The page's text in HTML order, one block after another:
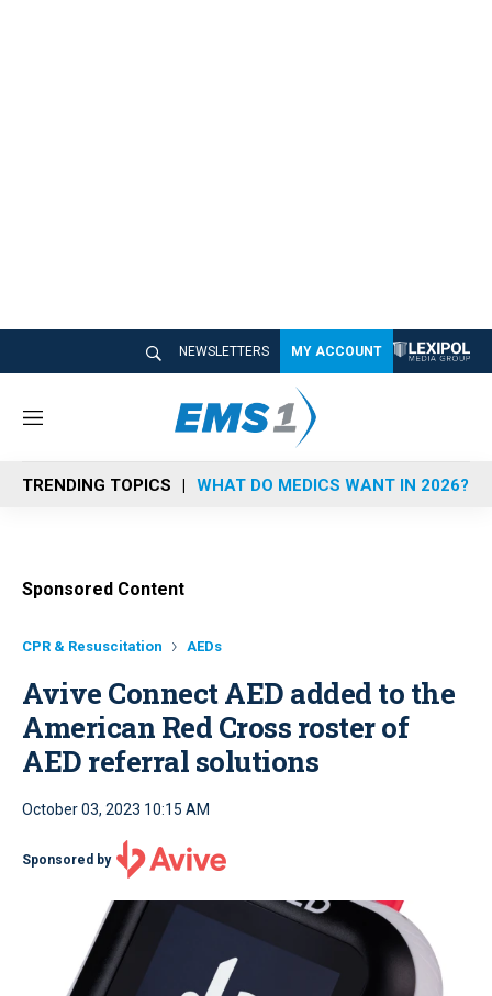
NEWSLETTERS MY ACCOUNT
M
n
u
TRENDING TOPICS WHAT DO MEDICS WANT IN 2026?
Sponsored Content
CPR & Resuscitation AEDs
Avive Connect AED added to the
American Red Cross roster of
AED referral solutions
October 03, 2023 10:15 AM
Sponsored by